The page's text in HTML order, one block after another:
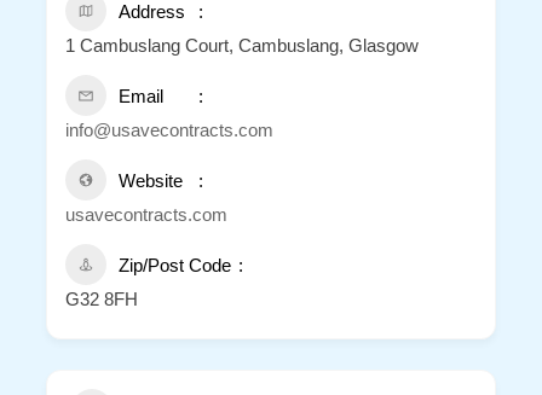
Address
1 Cambuslang Court, Cambuslang, Glasgow
Email
info@usavecontracts.com
Website
usavecontracts.com
Zip/Post Code
G32 8FH